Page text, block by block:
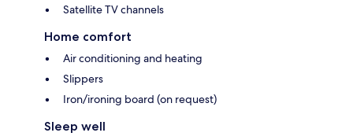
Satellite TV channels
Home comfort
Air conditioning and heating
Slippers
Iron/ironing board (on request)
Sleep well